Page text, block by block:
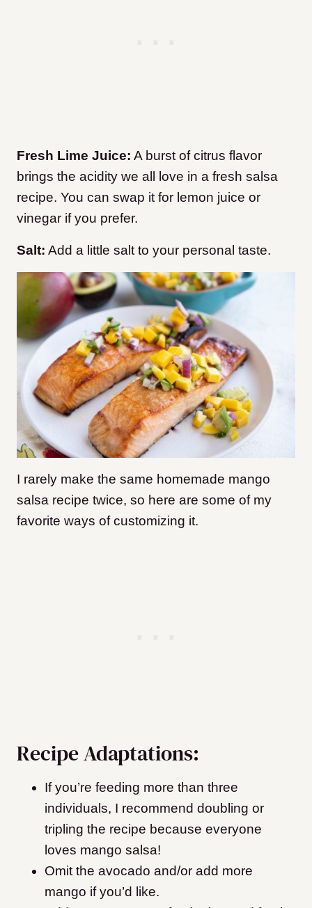
Fresh Lime Juice: A burst of citrus flavor
brings the acidity we all love in a fresh salsa
recipe. You can swap it for lemon juice or
vinegar if you prefer.
Salt: Add a little salt to your personal taste.
I rarely make the same homemade mango
salsa recipe twice, so here are some of my
favorite ways of customizing it.
Recipe Adaptations:
If you’re feeding more than three
individuals, I recommend doubling or
tripling the recipe because everyone
loves mango salsa!
Omit the avocado and/or add more
mango if you’d like.